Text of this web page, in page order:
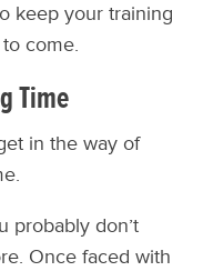
keep your training
come.
Time
in the way of
probably don’t
Once faced with